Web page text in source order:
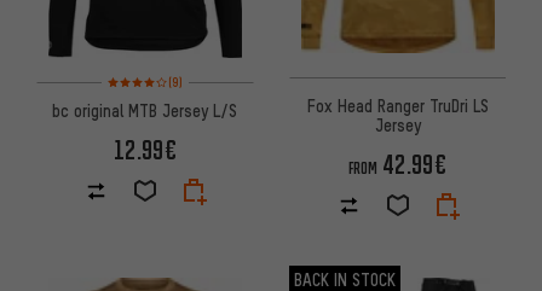
Rating: 4 of 5 based on 9 reviews
(9)
bc original MTB Jersey L/S
12.99€
Fox Head Ranger TruDri LS
Jersey
FROM 42.99€
BACK IN STOCK